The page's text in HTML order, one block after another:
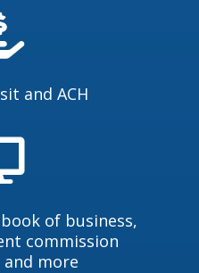
and ACH
of business,
commission
and more